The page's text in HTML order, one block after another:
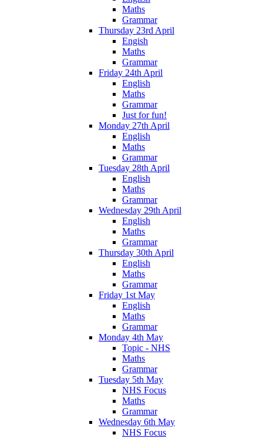
Maths
Grammar
Thursday 23rd April
Engish
Maths
Grammar
Friday 24th April
English
Maths
Grammar
Just for fun!
Monday 27th April
English
Maths
Grammar
Tuesday 28th April
English
Maths
Grammar
Wednesday 29th April
English
Maths
Grammar
Thursday 30th April
English
Maths
Grammar
Friday 1st May
English
Maths
Grammar
Monday 4th May
Topic - NHS
Maths
Grammar
Tuesday 5th May
NHS Focus
Maths
Grammar
Wednesday 6th May
NHS Focus